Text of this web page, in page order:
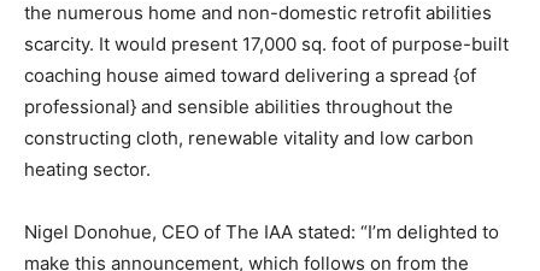
the numerous home and non-domestic retrofit abilities
scarcity. It would present 17,000 sq. foot of purpose-built
coaching house aimed toward delivering a spread {of
professional} and sensible abilities throughout the
constructing cloth, renewable vitality and low carbon
heating sector.
Nigel Donohue, CEO of The IAA stated: “I’m delighted to
make this announcement, which follows on from the